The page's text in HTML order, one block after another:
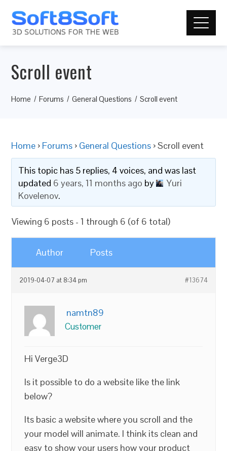
Scroll event
Home Forums General Questions Scroll event
Home › Forums › General Questions ›Scroll event
This topic has 5 replies, 4 voices, and was last
updated 6 years, 11 months ago by
Yuri
Kovelenov.
Viewing 6 posts - 1 through 6 (of 6 total)
Author Posts
2019-04-07 at 8:34 pm #13674
namtn89
Customer
Hi Verge3D
Is it possible to do a website like the link
below?
Its basic a website where you scroll and the
your model will animate. I think its clean and
easy to show your users how your product